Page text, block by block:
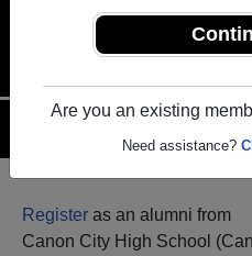
Are you an existing
Need assistance?
Register as an alumni from
Canon City High School